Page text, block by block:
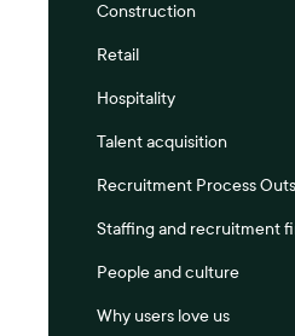
Construction
Retail
Hospitality
Talent acquisition
Recruitment Process
Staffing and recruitment
People and culture
Why users love us